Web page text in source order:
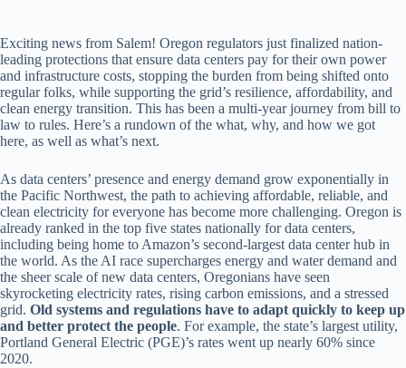
Exciting news from Salem! Oregon regulators just finalized nation-
leading protections that ensure data centers pay for their own power
and infrastructure costs, stopping the burden from being shifted onto
regular folks, while supporting the grid’s resilience, affordability, and
clean energy transition. This has been a multi-year journey from bill to
law to rules. Here’s a rundown of the what, why, and how we got
here, as well as what’s next.
As data centers’ presence and energy demand grow exponentially in
the Pacific Northwest, the path to achieving affordable, reliable, and
clean electricity for everyone has become more challenging. Oregon is
already ranked in the top five states nationally for data centers,
including being home to Amazon’s second-largest data center hub in
the world. As the AI race supercharges energy and water demand and
the sheer scale of new data centers, Oregonians have seen
skyrocketing electricity rates, rising carbon emissions, and a stressed
grid. Old systems and regulations have to adapt quickly to keep up
and better protect the people. For example, the state’s largest utility,
Portland General Electric (PGE)’s rates went up nearly 60% since
2020.